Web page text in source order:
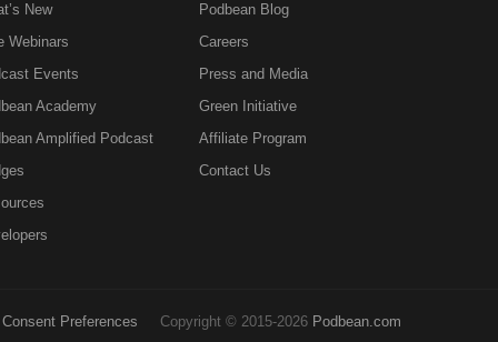
New
Webinars
Events
Academy
Amplified Podcast
Podbean Blog
Careers
Press and Media
Green Initiative
Affiliate Program
Contact Us
Consent Preferences Copyright © 2015-2026 Podbean.com